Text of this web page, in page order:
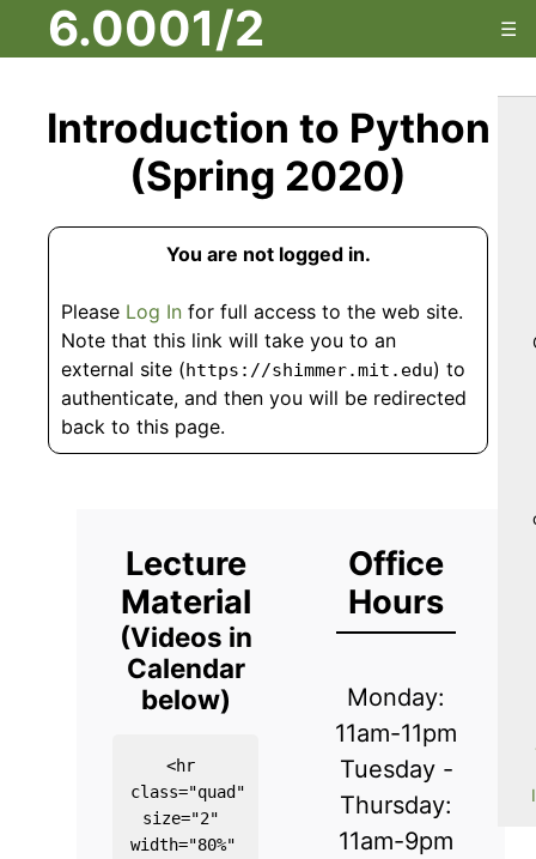
6.0001/2 ☰
Introduction to Python
(Spring 2020)
You are not logged in.
Please Log In for full access to the web site.
Note that this link will take you to an
external site (https://shimmer.mit.edu) to
authenticate, and then you will be redirected
back to this page.
Lecture
Material
(Videos in
Calendar
below)
<hr
class="quad"
size="2"
width="80%"
Office
Hours
Monday:
11am-11pm
Tuesday -
Thursday:
11am-9pm